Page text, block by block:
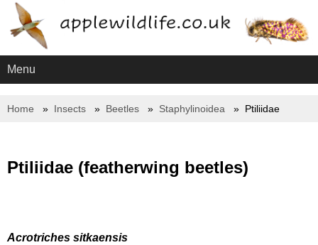
Menu
Home Insects Beetles Staphylinoidea Ptiliidae
Ptiliidae (featherwing beetles)
Acrotriches sitkaensis